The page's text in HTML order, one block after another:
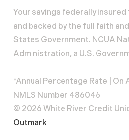
Your savings federally
and backed by the full faith
States Government. NCUA
Administration, a U.S.
*Annual Percentage Rate | On
NMLS Number 486046
© 2026 White River Credit
Outmark